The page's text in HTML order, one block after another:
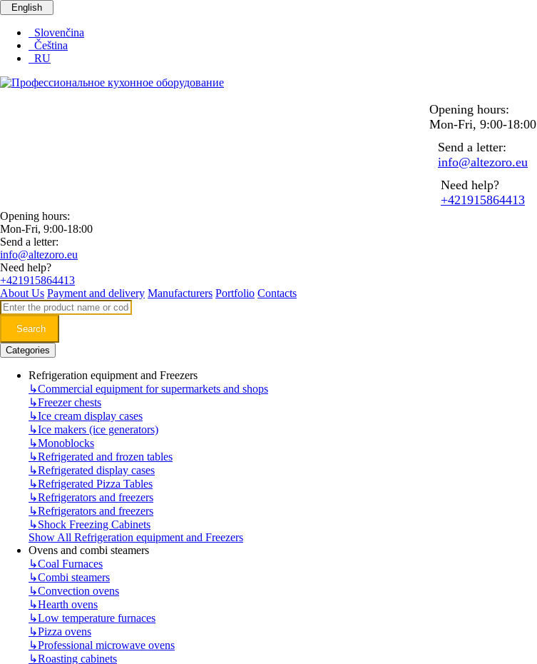
English
Slovenčina
Čeština
RU
Opening hours:
Mon-Fri, 9:00-18:00
Send a letter:
info@altezoro.eu
Need help?
+421915864413
Opening hours:
Mon-Fri, 9:00-18:00
Send a letter:
info@altezoro.eu
Need help?
+421915864413
About Us Payment and delivery Manufacturers Portfolio Contacts
Search
Categories
Refrigeration equipment and Freezers
↳Commercial equipment for supermarkets and shops
↳Freezer chests
↳Ice cream display cases
↳Ice makers (ice generators)
↳Monoblocks
↳Refrigerated and frozen tables
↳Refrigerated display cases
↳Refrigerated Pizza Tables
↳Refrigerators and freezers
↳Refrigerators and freezers
↳Shock Freezing Cabinets
Show All Refrigeration equipment and Freezers
Ovens and combi steamers
↳Coal Furnaces
↳Combi steamers
↳Convection ovens
↳Hearth ovens
↳Low temperature furnaces
↳Pizza ovens
↳Professional microwave ovens
↳Roasting cabinets